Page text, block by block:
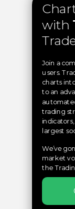
with
Join a
users.
charts
to an
trading
largest
We’ve
market
the